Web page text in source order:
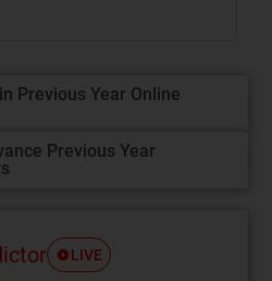
Previous Year Online
Previous Year
LIVE